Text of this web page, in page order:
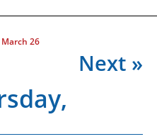
26
Next »